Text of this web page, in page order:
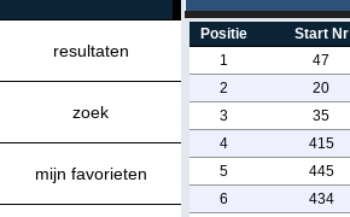
resultaten
zoek
mijn favorieten
Positie Start Nr
1
47
2
20
3
35
4
415
5
445
6
434